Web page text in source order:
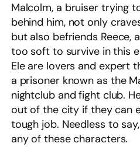
Malcolm, a bruiser trying
behind him, not only
but also befriends Reece,
too soft to survive in this
Ele are lovers and expert
a prisoner known as the
nightclub and fight club.
out of the city if they can
tough job. Needless to
any of these characters.